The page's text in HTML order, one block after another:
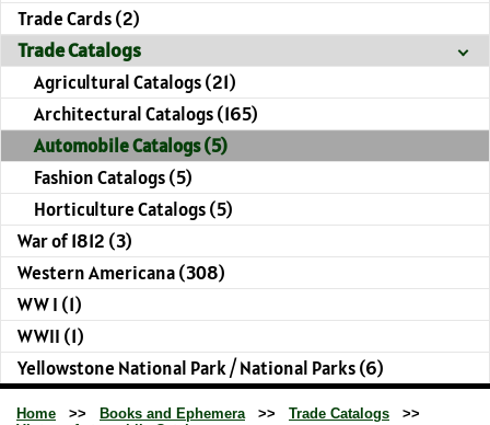
Trade Cards (2)
Trade Catalogs
Agricultural Catalogs (21)
Architectural Catalogs (165)
Automobile Catalogs (5)
Fashion Catalogs (5)
Horticulture Catalogs (5)
War of 1812 (3)
Western Americana (308)
WW I (1)
WWII (1)
Yellowstone National Park / National Parks (6)
Home >> Books and Ephemera >> Trade Catalogs
>>